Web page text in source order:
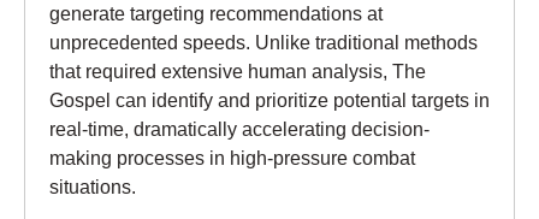
generate targeting recommendations at
unprecedented speeds. Unlike traditional methods
that required extensive human analysis, The
Gospel can identify and prioritize potential targets in
real-time, dramatically accelerating decision-
making processes in high-pressure combat
situations.